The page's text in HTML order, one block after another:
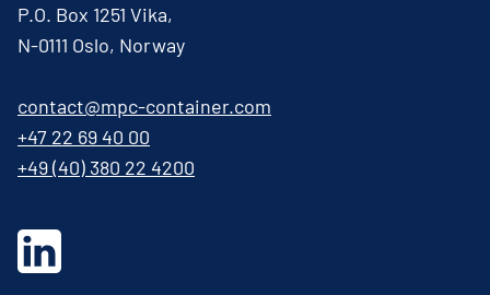
P.O. Box 1251 Vika,
N-0111 Oslo, Norway
contact@mpc-container.com
+47 22 69 40 00
+49 (40) 380 22 4200